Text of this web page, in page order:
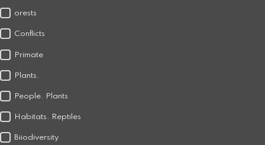
orests
Conflicts
Primate
Plants.
People. Plants
Habitats. Reptiles
Biiodiversity